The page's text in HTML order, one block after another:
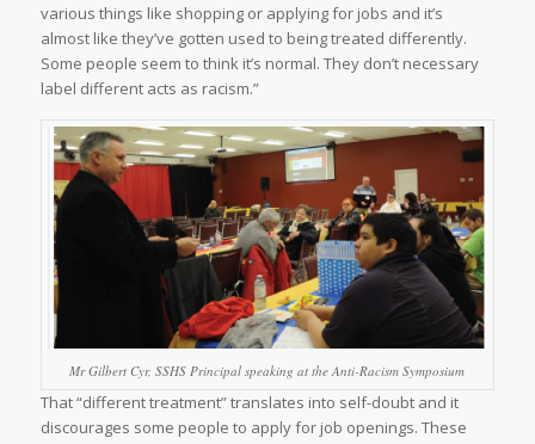
various things like shopping or applying for jobs and it’s
almost like they’ve gotten used to being treated differently.
Some people seem to think it’s normal. They don’t necessary
label different acts as racism.”
Mr Gilbert Cyr, SSHS Principal speaking at the Anti-Racism Symposium
That “different treatment” translates into self-doubt and it
discourages some people to apply for job openings. These